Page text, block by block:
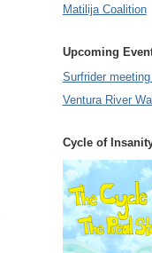
Matilija Coalition
Upcoming
Surfrider
Ventura River
Cycle of